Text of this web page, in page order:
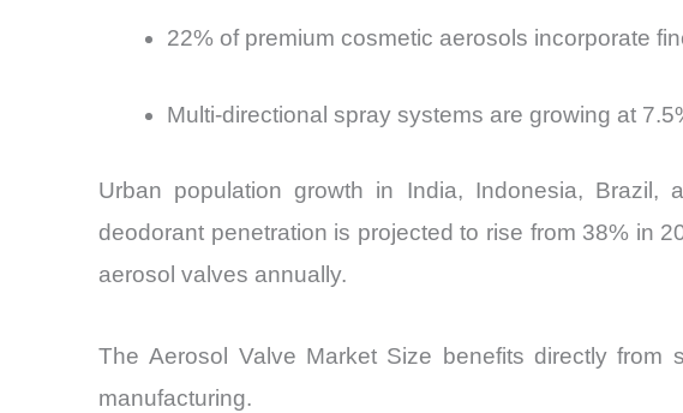
22% of premium cosmetic aerosols incorporate
Multi-directional spray systems are growing at
Urban population growth in India, Indonesia, Brazil,
deodorant penetration is projected to rise from 38% in
aerosol valves annually.
The Aerosol Valve Market Size benefits directly from
manufacturing.